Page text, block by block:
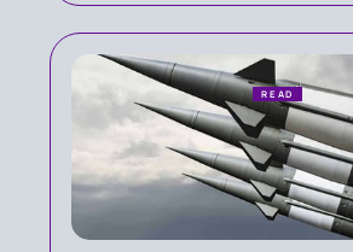
READ